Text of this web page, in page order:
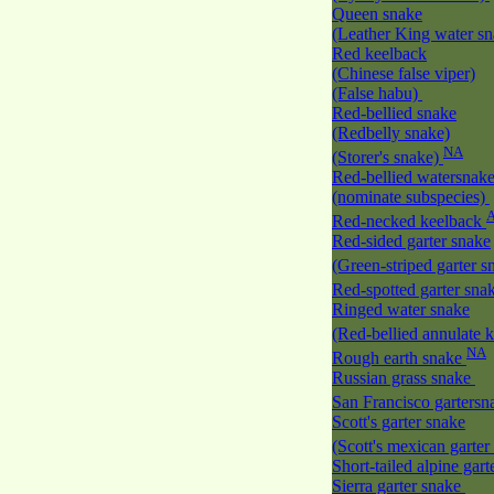
Queen snake
(Leather King water
Red keelback
(Chinese false viper)
(False habu)
Red-bellied snake
(Redbelly snake)
(Storer's snake) NA
Red-bellied watersnake
(nominate subspecies)
Red-necked keelback
Red-sided garter snake
(Green-striped garter
Red-spotted garter
Ringed water snake
(Red-bellied annulate
Rough earth snake NA
Russian grass snake
San Francisco
Scott's garter snake
(Scott's mexican
Short-tailed alpine
Sierra garter snake